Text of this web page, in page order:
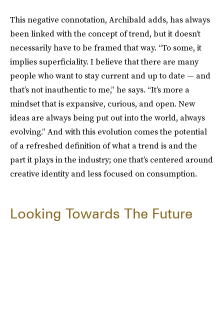
This negative connotation, Archibald adds, has always
been linked with the concept of trend, but it doesn’t
necessarily have to be framed that way. “To some, it
implies superficiality. I believe that there are many
people who want to stay current and up to date — and
that’s not inauthentic to me,” he says. “It’s more a
mindset that is expansive, curious, and open. New
ideas are always being put out into the world, always
evolving.” And with this evolution comes the potential
of a refreshed definition of what a trend is and the
part it plays in the industry; one that’s centered around
creative identity and less focused on consumption.
Looking Towards The Future